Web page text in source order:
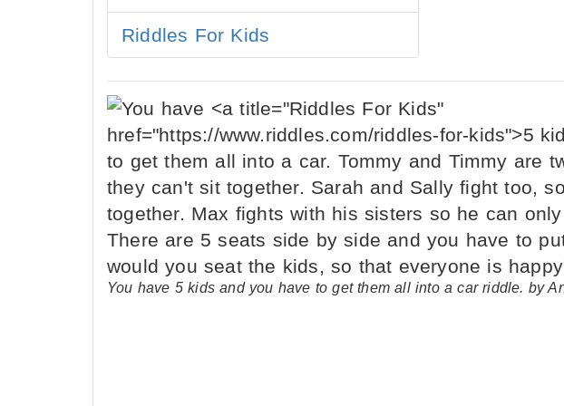
Riddles For Kids
You have 5 kids and you have to get them all into a car riddle. by